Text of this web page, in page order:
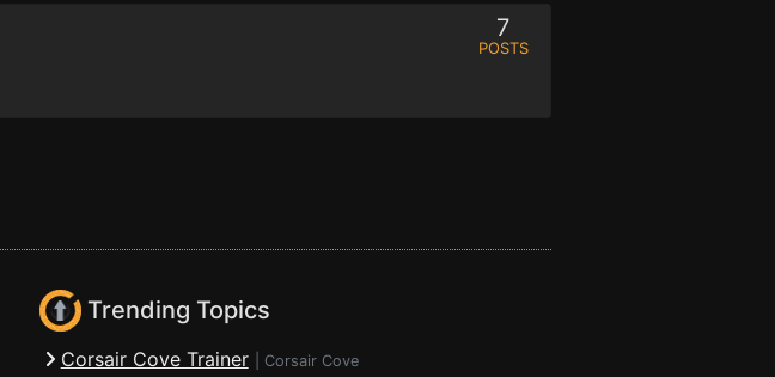
7
POSTS
Trending Topics
Corsair Cove Trainer Corsair Cove